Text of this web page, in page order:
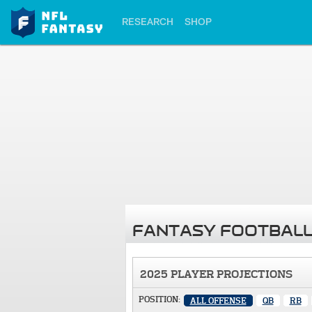
RESEARCH SHOP
FANTASY
2025 PLAYER PROJECTIONS
POSITION: ALL OFFENSE QB RB